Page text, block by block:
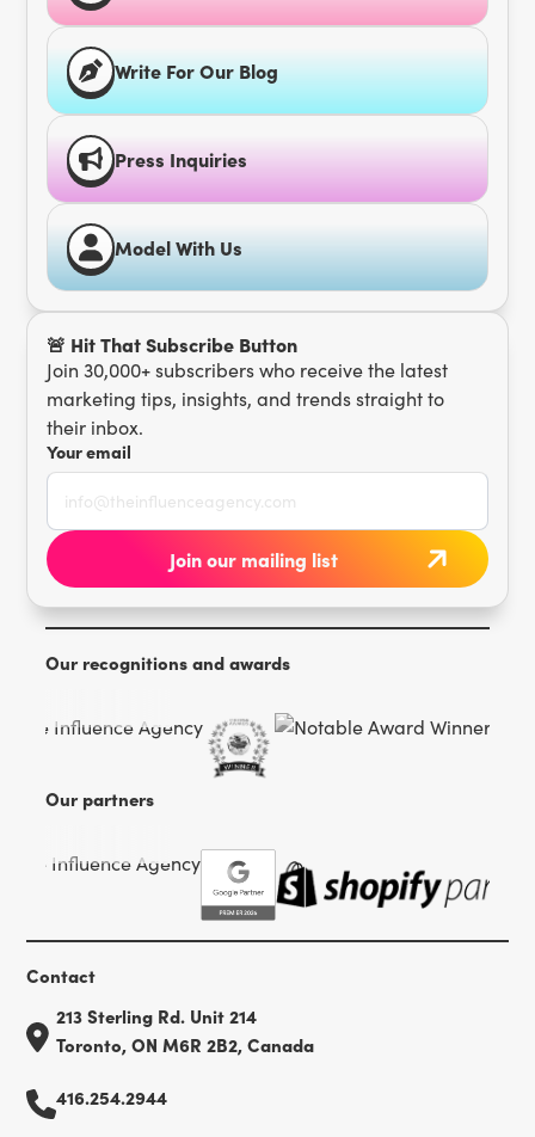
Write For Our Blog
Press Inquiries
Model With Us
🚨 Hit That Subscribe Button
Join 30,000+ subscribers who receive the latest
marketing tips, insights, and trends straight to
their inbox.
Your email
Our recognitions and awards
Our partners
Contact
213 Sterling Rd. Unit 214
Toronto, ON M6R 2B2, Canada
416.254.2944